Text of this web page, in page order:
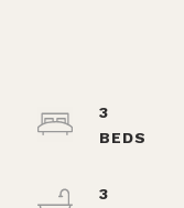
3
3